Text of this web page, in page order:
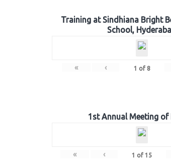
Training at Sindhiana Bright
School,
« ‹ 1 of 8
1st Annual Meeting of
« ‹ 1 of 15